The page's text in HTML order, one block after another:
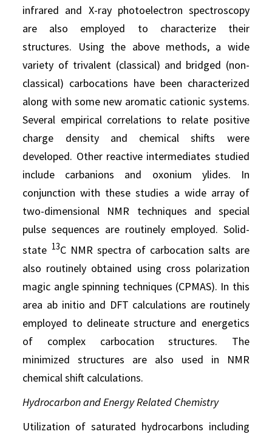
infrared and X-ray photoelectron spectroscopy
are also employed to characterize their
structures. Using the above methods, a wide
variety of trivalent (classical) and bridged (non-
classical) carbocations have been characterized
along with some new aromatic cationic systems.
Several empirical correlations to relate positive
charge density and chemical shifts were
developed. Other reactive intermediates studied
include carbanions and oxonium ylides. In
conjunction with these studies a wide array of
two-dimensional NMR techniques and special
pulse sequences are routinely employed. Solid-
state 13C NMR spectra of carbocation salts are
also routinely obtained using cross polarization
magic angle spinning techniques (CPMAS). In this
area ab initio and DFT calculations are routinely
employed to delineate structure and energetics
of complex carbocation structures. The
minimized structures are also used in NMR
chemical shift calculations.
Hydrocarbon and Energy Related Chemistry
Utilization of saturated hydrocarbons including